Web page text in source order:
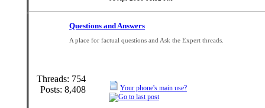
Questions and Answers
A place for factual questions and Ask the Expert threads.
Threads: 754
Posts: 8,408
Your phone's main use?